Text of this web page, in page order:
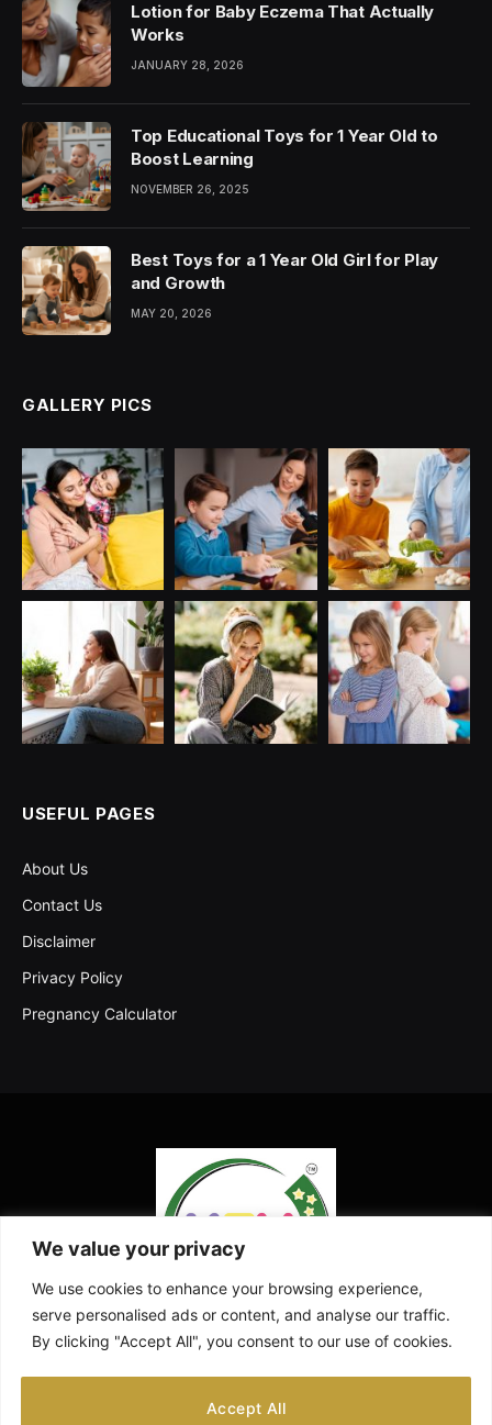
We value your privacy
We use cookies to enhance your browsing experience,
serve personalised ads or content, and analyse our traffic.
By clicking "Accept All", you consent to our use of cookies.
Accept All
Lotion for Baby Eczema That Actually
Works
JANUARY 28, 2026
Top Educational Toys for 1 Year Old to
Boost Learning
NOVEMBER 26, 2025
Best Toys for a 1 Year Old Girl for Play
and Growth
MAY 20, 2026
GALLERY PICS
USEFUL PAGES
About Us
Contact Us
Disclaimer
Privacy Policy
Pregnancy Calculator
(Twitter)